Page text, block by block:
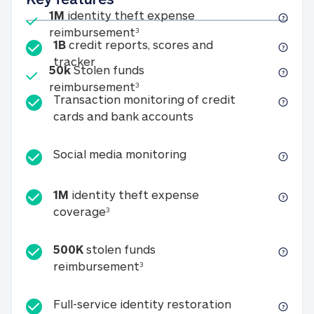
Included
1M identity theft expense
reimbursement31M identity theft expense
Included
50kStolen funds
reimbursement350k Stolen funds
1B credit reports, scores and
tracker1B credit reports, scores and tracker
Transaction monitoring of credit
cards and bank accounts
Social media monitoringSocial media
1M identity theft expense
coverage31M identity theft expense coverage
500K stolen funds
reimbursement3500K stolen funds
Full-service identity restorationFull-service